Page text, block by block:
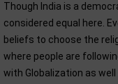
Though India is a
considered equal here.
beliefs to choose the
where people are
with Globalization as